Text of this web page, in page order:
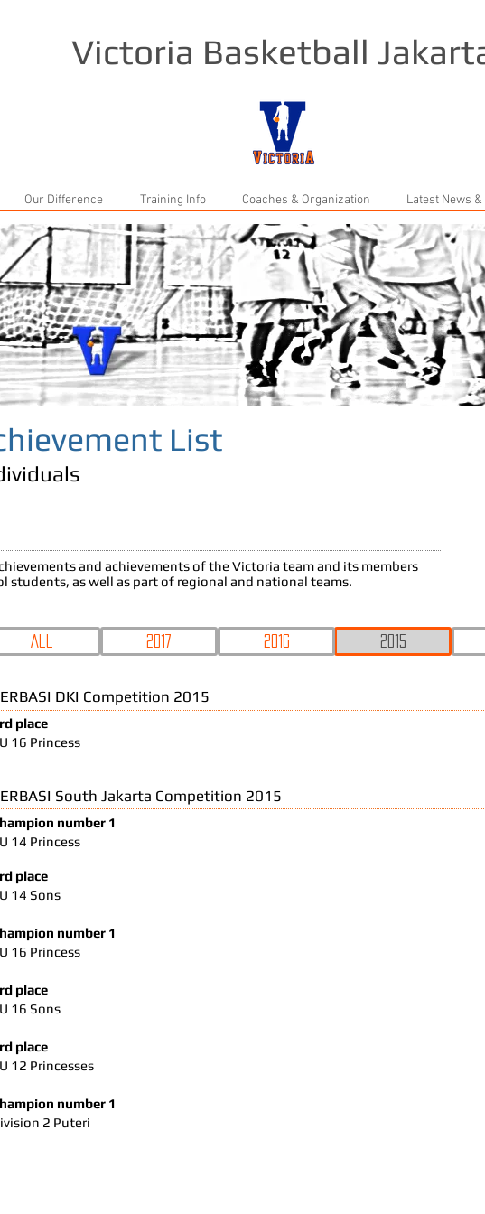
Victoria Basketball
Our Difference Training Info Coaches & Organization Latest News
List
and achievements of the Victoria team and its members
students, as well as part of regional and national teams.
All 2017 2015
2016
DKI Competition 2015
place
16 Princess
South Jakarta Competition 2015
number 1
14 Princess
place
14 Sons
number 1
16 Princess
place
16 Sons
place
12 Princesses
number 1
2 Puteri